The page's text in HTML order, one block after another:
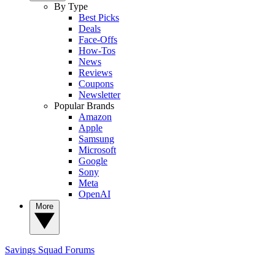
By Type
Best Picks
Deals
Face-Offs
How-Tos
News
Reviews
Coupons
Newsletter
Popular Brands
Amazon
Apple
Samsung
Microsoft
Google
Sony
Meta
OpenAI
Savings Squad Forums